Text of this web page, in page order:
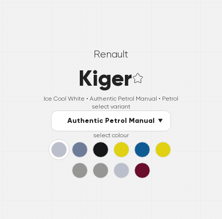
Renault
Kiger
Ice Cool White • Authentic Petrol Manual • Petrol
select variant
Authentic Petrol Manual
select colour